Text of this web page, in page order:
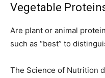
Vegetable
Are plant or animal
such as “best” to
The Science of Nutrition